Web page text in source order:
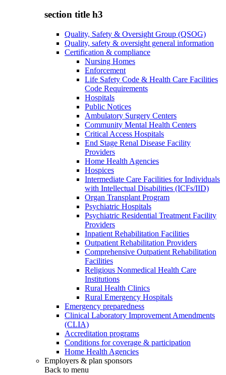
section title h3
Quality, Safety & Oversight Group (QSOG)
Quality, safety & oversight general information
Certification & compliance
Nursing Homes
Enforcement
Life Safety Code & Health Care Facilities
Code Requirements
Hospitals
Public Notices
Ambulatory Surgery Centers
Community Mental Health Centers
Critical Access Hospitals
End Stage Renal Disease Facility
Providers
Home Health Agencies
Hospices
Intermediate Care Facilities for Individuals
with Intellectual Disabilities (ICFs/IID)
Organ Transplant Program
Psychiatric Hospitals
Psychiatric Residential Treatment Facility
Providers
Inpatient Rehabilitation Facilities
Outpatient Rehabilitation Providers
Comprehensive Outpatient Rehabilitation
Facilities
Religious Nonmedical Health Care
Institutions
Rural Health Clinics
Rural Emergency Hospitals
Emergency preparedness
Clinical Laboratory Improvement Amendments
(CLIA)
Accreditation programs
Conditions for coverage & participation
Home Health Agencies
Employers & plan sponsors
Back to menu